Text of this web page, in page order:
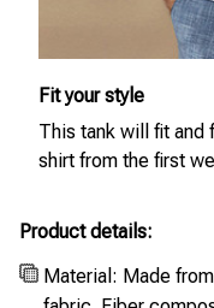
Fit your style
This tank will fit and
shirt from the first
Product details:
Material: Made